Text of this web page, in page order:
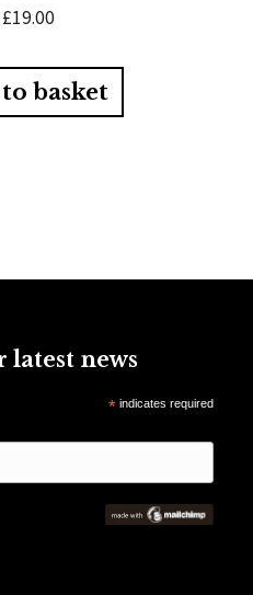
£19.00
basket
latest news
*indicates required